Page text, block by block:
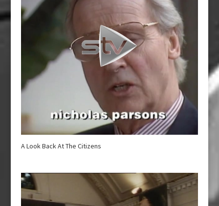
A Look Back At The Citizens